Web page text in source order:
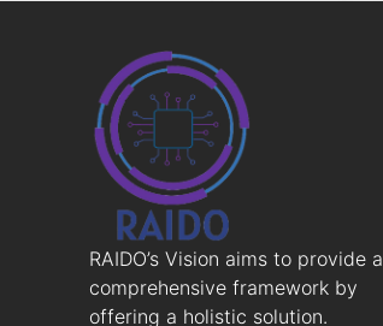
RAIDO’s Vision aims to provide a
comprehensive framework by
offering a holistic solution.